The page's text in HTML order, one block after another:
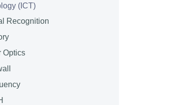
(ICT)
Recognition
Optics